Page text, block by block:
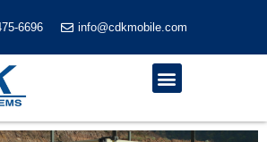
6696 info@cdkmobile.com
Menu